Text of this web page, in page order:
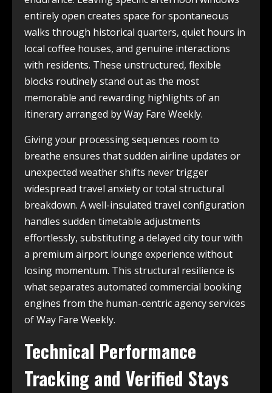
entirely open creates space for spontaneous
walks through historical quarters, quiet hours in
local coffee houses, and genuine interactions
with residents. These unstructured, flexible
blocks routinely stand out as the most
memorable and rewarding highlights of an
itinerary arranged by Way Fare Weekly.
Giving your processing sequences room to
breathe ensures that sudden airline updates or
unexpected weather shifts never trigger
widespread travel anxiety or total structural
breakdown. A well-insulated travel configuration
handles sudden timetable adjustments
effortlessly, substituting a delayed city tour with
a premium airport lounge experience without
losing momentum. This structural resilience is
what separates automated commercial booking
engines from the human-centric agency services
of Way Fare Weekly.
Technical Performance
Tracking and Verified Stays